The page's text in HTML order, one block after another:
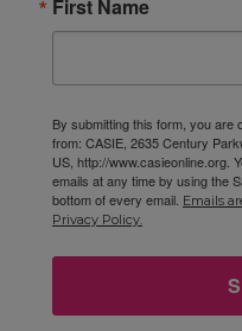
First Name
By submitting this form, you are
from: CASIE, 2635 Century
US, http://www.casieonline.org.
emails at any time by using the
bottom of every email. Emails
Privacy Policy.